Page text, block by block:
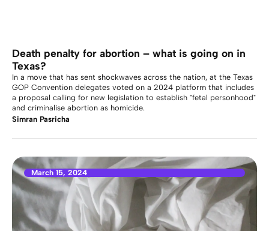
Death penalty for abortion – what is going on in
Texas?
In a move that has sent shockwaves across the nation, at the Texas
GOP Convention delegates voted on a 2024 platform that includes
a proposal calling for new legislation to establish "fetal personhood"
and criminalise abortion as homicide.
Simran Pasricha
March 15, 2024